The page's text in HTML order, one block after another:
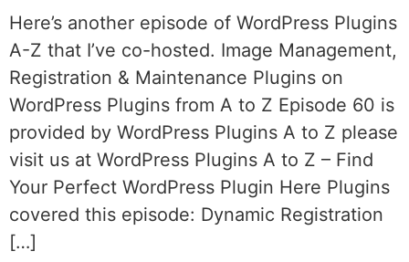
Here’s another episode of WordPress Plugins
A-Z that I’ve co-hosted. Image Management,
Registration & Maintenance Plugins on
WordPress Plugins from A to Z Episode 60 is
provided by WordPress Plugins A to Z please
visit us at WordPress Plugins A to Z – Find
Your Perfect WordPress Plugin Here Plugins
covered this episode: Dynamic Registration
[…]